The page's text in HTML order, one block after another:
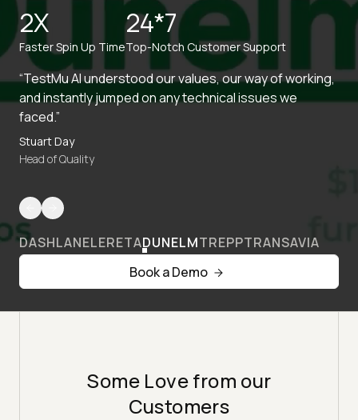
2X
Faster Spin Up Time
24*7
Top-Notch Customer Support
“TestMu AI understood our values, our way of working,
and instantly jumped on any technical issues we
faced.”
Stuart Day
Head of Quality
DASHLANELERETADUNELMTREPPTRANSAVIA
Book a Demo
Some Love from our
Customers